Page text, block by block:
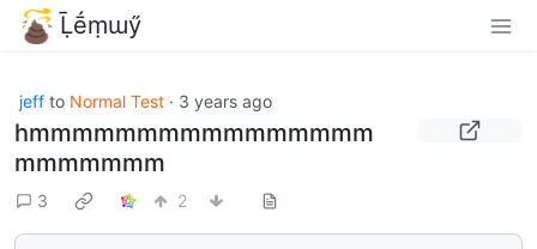
Ḹḗṃɯӳ
jeff to Normal Test · 3 years ago
hmmmmmmmmmmmmmmmm
mmmmmmm
3 2